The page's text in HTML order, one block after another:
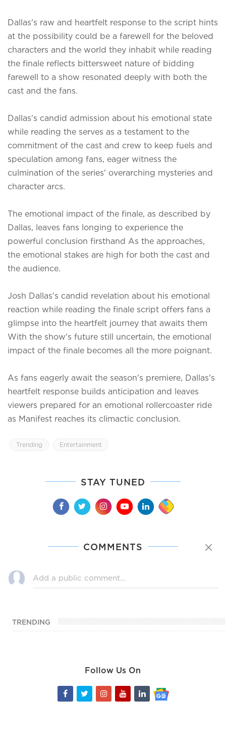
Dallas's raw and heartfelt response to the script hints
at the possibility could be a farewell for the beloved
characters and the world they inhabit while reading
the finale reflects bittersweet nature of bidding
farewell to a show resonated deeply with both the
cast and the fans.
Dallas's candid admission about his emotional state
while reading the serves as a testament to the
commitment of the cast and crew to keep fuels and
speculation among fans, eager witness the
culmination of the series' overarching mysteries and
character arcs.
The emotional impact of the finale, as described by
Dallas, leaves fans longing to experience the
powerful conclusion firsthand As the approaches,
the emotional stakes are high for both the cast and
the audience.
Josh Dallas's candid revelation about his emotional
reaction while reading the finale script offers fans a
glimpse into the heartfelt journey that awaits them
With the show's future still uncertain, the emotional
impact of the finale becomes all the more poignant.
As fans eagerly await the season's premiere, Dallas's
heartfelt response builds anticipation and leaves
viewers prepared for an emotional rollercoaster ride
as Manifest reaches its climactic conclusion.
Trending Entertainment
STAY TUNED
COMMENTS
TRENDING
Follow Us On